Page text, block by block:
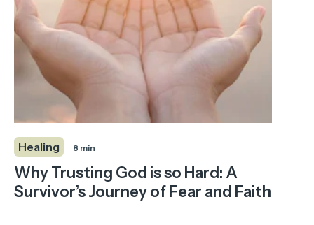
Healing 8 min
Why Trusting God is so Hard: A
Survivor’s Journey of Fear and Faith